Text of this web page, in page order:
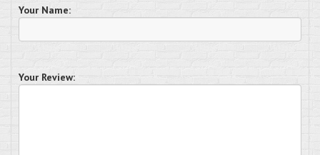
Your Name:
Your Review: